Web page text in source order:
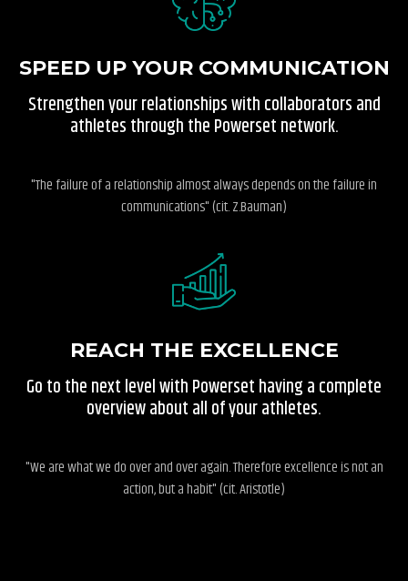
SPEED UP YOUR COMMUNICATION
Strengthen your relationships with collaborators and
athletes through the Powerset network.
"The failure of a relationship almost always depends on the failure in
communications" (cit. Z.Bauman)
REACH THE EXCELLENCE
Go to the next level with Powerset having a complete
overview about all of your athletes.
"We are what we do over and over again. Therefore excellence is not an
action, but a habit" (cit. Aristotle)